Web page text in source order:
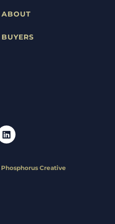
ABOUT
BUYERS
Phosphorus Creative